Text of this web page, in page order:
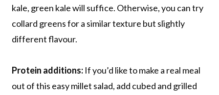
kale, green kale will suffice. Otherwise, you can try
collard greens for a similar texture but slightly
different flavour.
Protein additions: If you’d like to make a real meal
out of this easy millet salad, add cubed and grilled